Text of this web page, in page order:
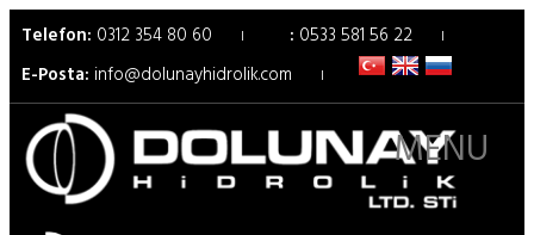
Telefon: 0312 354 80 60 : 0533 581 56 22
E-Posta: info@dolunayhidrolik.com
MENU